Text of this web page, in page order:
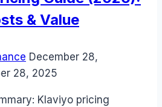
& Value
December 28,
28, 2025
Klaviyo pricing